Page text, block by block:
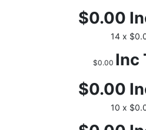
$0.00
14 x
$0.00 Inc
$0.00
10 x